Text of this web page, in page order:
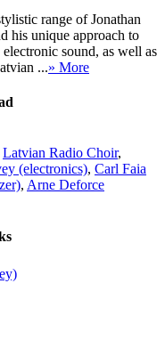
range of Jonathan
his unique approach to
sound, as well as
...» More
Latvian Radio Choir,
(electronics), Carl Faia
, Arne Deforce